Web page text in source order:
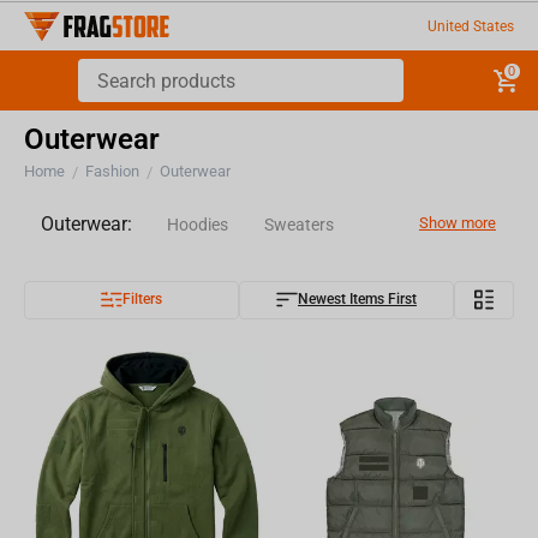
United States
0
Outerwear
Home / Fashion / Outerwear
Outerwear: Hoodies Sweaters
Jackets
Pants
Show more
Filters Newest Items First